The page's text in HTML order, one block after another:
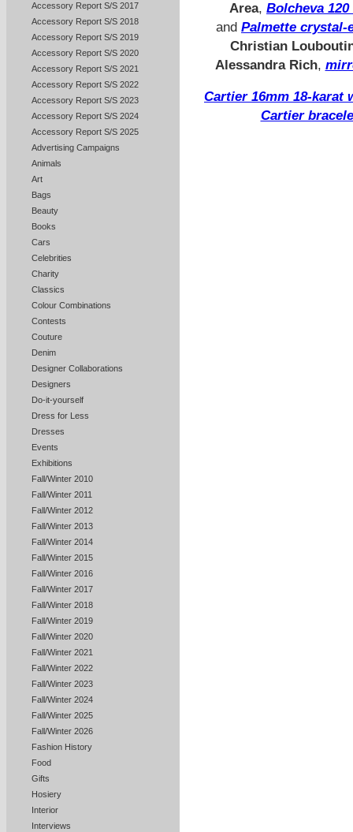
Accessory Report S/S 2017
Accessory Report S/S 2018
Accessory Report S/S 2019
Accessory Report S/S 2020
Accessory Report S/S 2021
Accessory Report S/S 2022
Accessory Report S/S 2023
Accessory Report S/S 2024
Accessory Report S/S 2025
Advertising Campaigns
Animals
Art
Bags
Beauty
Books
Cars
Celebrities
Charity
Classics
Colour Combinations
Contests
Couture
Denim
Designer Collaborations
Designers
Do-it-yourself
Dress for Less
Dresses
Events
Exhibitions
Fall/Winter 2010
Fall/Winter 2011
Fall/Winter 2012
Fall/Winter 2013
Fall/Winter 2014
Fall/Winter 2015
Fall/Winter 2016
Fall/Winter 2017
Fall/Winter 2018
Fall/Winter 2019
Fall/Winter 2020
Fall/Winter 2021
Fall/Winter 2022
Fall/Winter 2023
Fall/Winter 2024
Fall/Winter 2025
Fall/Winter 2026
Fashion History
Food
Gifts
Hosiery
Interior
Interviews
Area, Bolcheva
and Palmette crystal-
Christian
Alessandra Rich,
Cartier 16mm 18-karat
Cartier